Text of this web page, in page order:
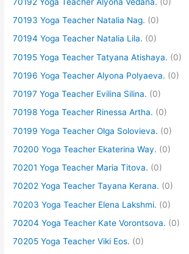
70193 Yoga Teacher Natalia Nag. (0)
70194 Yoga Teacher Natalia Lila. (0)
70195 Yoga Teacher Tatyana Atishaya. (0)
70196 Yoga Teacher Alyona Polyaeva. (0)
70197 Yoga Teacher Evilina Silina. (0)
70198 Yoga Teacher Rinessa Artha. (0)
70199 Yoga Teacher Olga Solovieva. (0)
70200 Yoga Teacher Ekaterina Way. (0)
70201 Yoga Teacher Maria Titova. (0)
70202 Yoga Teacher Tayana Kerana. (0)
70203 Yoga Teacher Elena Lakshmi. (0)
70204 Yoga Teacher Kate Vorontsova. (0)
70205 Yoga Teacher Viki Eos. (0)